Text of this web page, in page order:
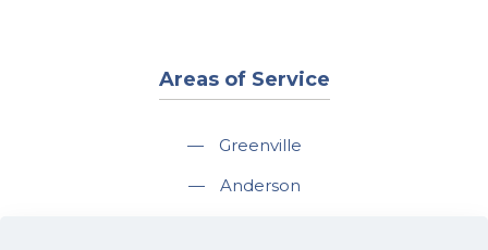
Areas of Service
—
Greenville
—
Anderson